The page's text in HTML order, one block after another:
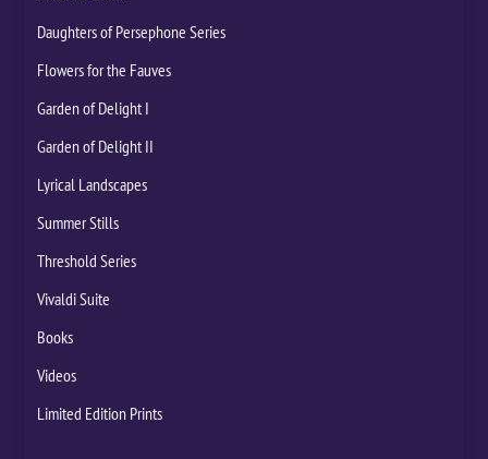
Daughters of Persephone Series
Flowers for the Fauves
Garden of Delight I
Garden of Delight II
Lyrical Landscapes
Summer Stills
Threshold Series
Vivaldi Suite
Books
Videos
Limited Edition Prints